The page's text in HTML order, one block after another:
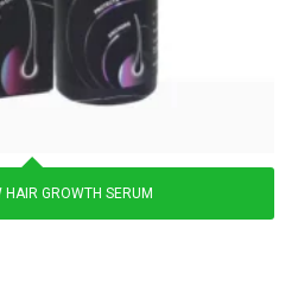
HAIR GROWTH SERUM